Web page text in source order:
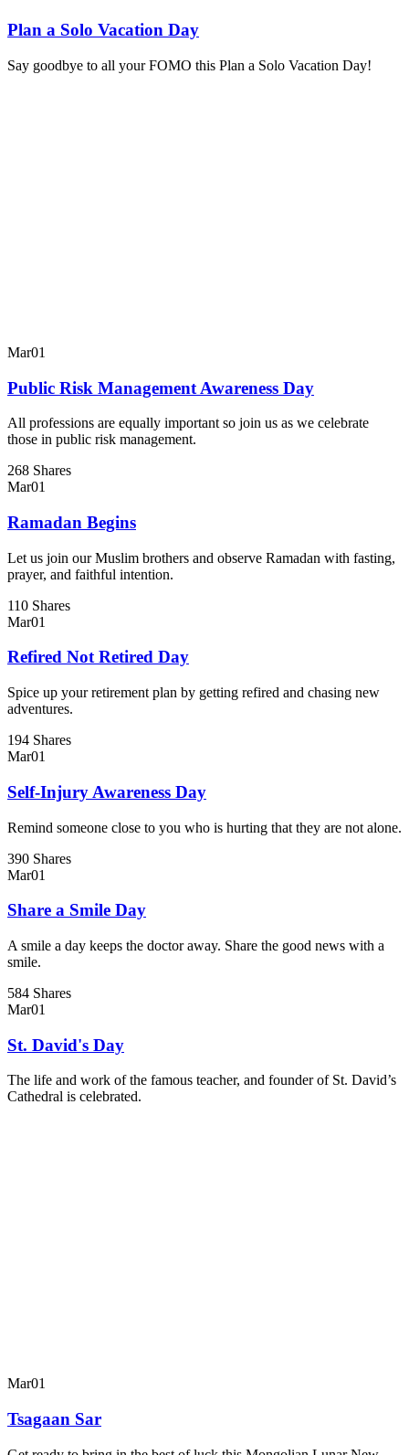
Plan a Solo Vacation Day
Say goodbye to all your FOMO this Plan a Solo Vacation Day!
Mar01
Public Risk Management Awareness Day
All professions are equally important so join us as we celebrate
those in public risk management.
268 Shares
Mar01
Ramadan Begins
Let us join our Muslim brothers and observe Ramadan with fasting,
prayer, and faithful intention.
110 Shares
Mar01
Refired Not Retired Day
Spice up your retirement plan by getting refired and chasing new
adventures.
194 Shares
Mar01
Self-Injury Awareness Day
Remind someone close to you who is hurting that they are not alone.
390 Shares
Mar01
Share a Smile Day
A smile a day keeps the doctor away. Share the good news with a
smile.
584 Shares
Mar01
St. David's Day
The life and work of the famous teacher, and founder of St. David’s
Cathedral is celebrated.
Mar01
Tsagaan Sar